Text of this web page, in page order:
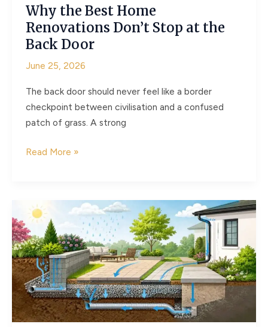
Why the Best Home
Renovations Don’t Stop at the
Back Door
June 25, 2026
The back door should never feel like a border
checkpoint between civilisation and a confused
patch of grass. A strong
Why
Renovations
Don’t
Stop
at
the
Back
Door
Read More »